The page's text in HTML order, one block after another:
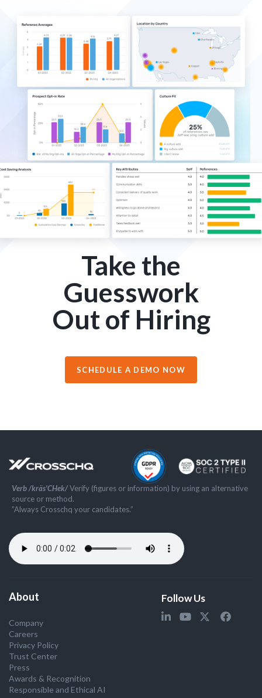
Take the
Guesswork
Out of Hiring
SCHEDULE A DEMO NOW
Verb /kräs'CHek/Verify (figures or information) by using an alternative
source or method.
”Always Crosschq your candidates.”
About
Company
Careers
Privacy Policy
Trust Center
Press
Awards & Recognition
Responsible and Ethical AI
Follow Us